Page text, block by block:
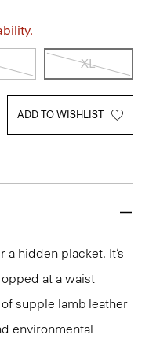
XL
ADD TO WISHLIST
hidden placket. It’s
at a waist
supple lamb leather
environmental